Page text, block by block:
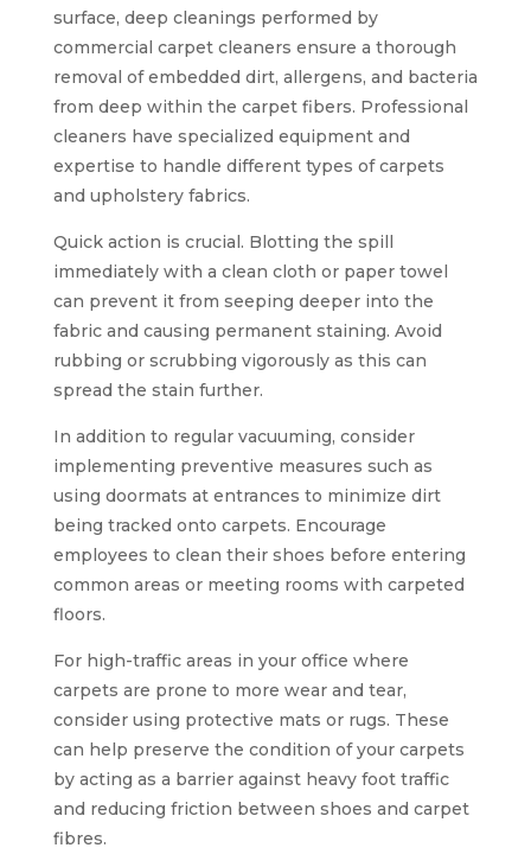
surface, deep cleanings performed by
commercial carpet cleaners ensure a thorough
removal of embedded dirt, allergens, and bacteria
from deep within the carpet fibers. Professional
cleaners have specialized equipment and
expertise to handle different types of carpets
and upholstery fabrics.
Quick action is crucial. Blotting the spill
immediately with a clean cloth or paper towel
can prevent it from seeping deeper into the
fabric and causing permanent staining. Avoid
rubbing or scrubbing vigorously as this can
spread the stain further.
In addition to regular vacuuming, consider
implementing preventive measures such as
using doormats at entrances to minimize dirt
being tracked onto carpets. Encourage
employees to clean their shoes before entering
common areas or meeting rooms with carpeted
floors.
For high-traffic areas in your office where
carpets are prone to more wear and tear,
consider using protective mats or rugs. These
can help preserve the condition of your carpets
by acting as a barrier against heavy foot traffic
and reducing friction between shoes and carpet
fibres.